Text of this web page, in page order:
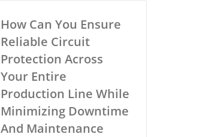
How Can You Ensure
Reliable Circuit
Protection Across
Your Entire
Production Line While
Minimizing Downtime
And Maintenance